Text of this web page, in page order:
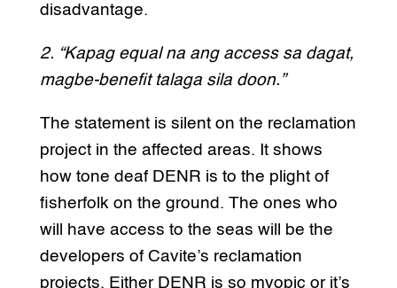
disadvantage.
2. “Kapag equal na ang access sa dagat,
magbe-benefit talaga sila doon.”
The statement is silent on the reclamation
project in the affected areas. It shows
how tone deaf DENR is to the plight of
fisherfolk on the ground. The ones who
will have access to the seas will be the
developers of Cavite’s reclamation
projects. Either DENR is so myopic or it’s